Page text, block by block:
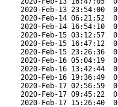
2020-Feb-13 23:54:00
2020-Feb-14 06:21:52
2020-Feb-14 16:54:10
2020-Feb-15 03:12:57
2020-Feb-15 16:47:12
2020-Feb-15 23:26:36
2020-Feb-16 05:04:19
2020-Feb-16 13:42:44
2020-Feb-16 19:36:49
2020-Feb-17 02:56:59
2020-Feb-17 09:45:22
2020-Feb-17 15:26:40